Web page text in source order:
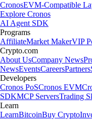
CronosEVM-Compatible
Explore Cronos
AI Agent SDK
Programs
AffiliateMarket MakerVIP
Crypto.com
About UsCompany News
NewsEventsCareersPartners
Developers
Cronos PoSCronos EVM
SDKMCP ServersTrading
Learn
LearnBitcoinBuy Crypto